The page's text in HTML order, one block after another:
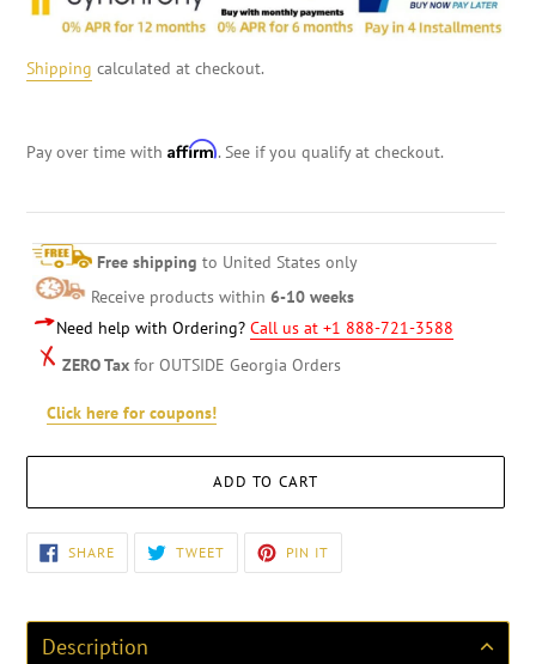
Shipping calculated at checkout.
Pay over time with Affirm. See if you qualify at checkout.
Free shipping to United States only
Receive products within 6-10 weeks
Need help with Ordering? Call us at +1 888-721-3588
ZERO Tax for OUTSIDE Georgia Orders
Click here for coupons!
ADD TO CART
Adding
product
your
cart
SHARESHARE
ON
FACEBOOK
TWEETTWEET
TWITTER
PIN IT
PINTEREST
Description